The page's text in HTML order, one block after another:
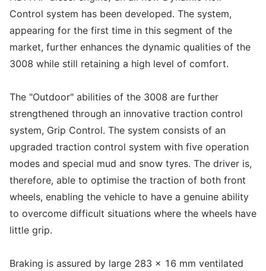
Control system has been developed. The system,
appearing for the first time in this segment of the
market, further enhances the dynamic qualities of the
3008 while still retaining a high level of comfort.
The "Outdoor" abilities of the 3008 are further
strengthened through an innovative traction control
system, Grip Control. The system consists of an
upgraded traction control system with five operation
modes and special mud and snow tyres. The driver is,
therefore, able to optimise the traction of both front
wheels, enabling the vehicle to have a genuine ability
to overcome difficult situations where the wheels have
little grip.
Braking is assured by large 283 x 16 mm ventilated